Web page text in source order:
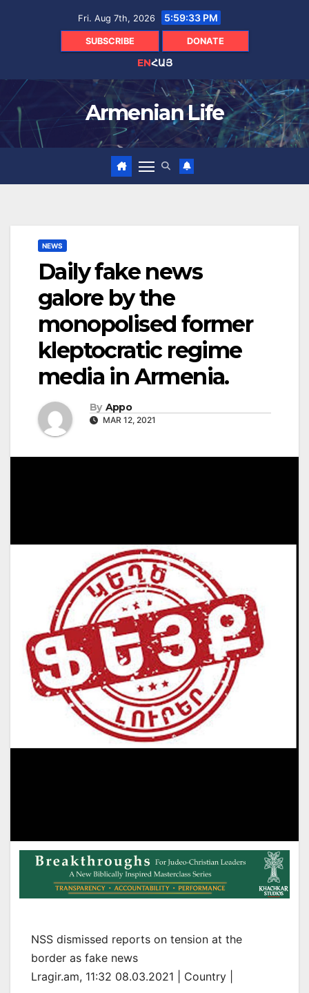
Fri. Aug 7th, 2026 5:59:34 PM
SUBSCRIBE DONATE
ENՀԱՅ
Armenian Life
NEWS
Daily fake news
galore by the
monopolised former
kleptocratic regime
media in Armenia.
By Appo
MAR 12, 2021
NSS dismissed reports on tension at the
border as fake news
Lragir.am, 11:32 08.03.2021 | Country |